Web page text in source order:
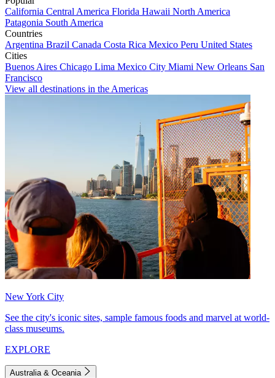
California Central America Florida Hawaii North America
Patagonia South America
Countries
Argentina Brazil Canada Costa Rica Mexico Peru United States
Cities
Buenos Aires Chicago Lima Mexico City Miami New Orleans San
Francisco
View all destinations in the Americas
New York City
See the city's iconic sites, sample famous foods and marvel at world-
class museums.
EXPLORE
Australia & Oceania